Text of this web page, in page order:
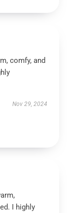
comfy, and
Nov 29, 2024
I highly